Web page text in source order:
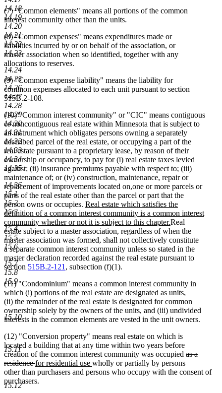
14.18
14.19
14.20
14.21
14.22
14.23
14.24
14.25
14.26
14.27
14.28
14.29
14.30
14.31
14.32
14.33
14.34
14.35
14.36
15.1
15.2
15.3
15.4
15.5
15.6
15.7
15.8
15.9
15.10
15.11
15.12
(7) "Common elements" means all portions of the common
interest community other than the units.
(8) "Common expenses" means expenditures made or
liabilities incurred by or on behalf of the association, or
master association when so identified, together with any
allocations to reserves.
(9) "Common expense liability" means the liability for
common expenses allocated to each unit pursuant to section
515B.2-108.
(10) "Common interest community" or "CIC" means contiguous
or noncontiguous real estate within Minnesota that is subject to
an instrument which obligates persons owning a separately
described parcel of the real estate, or occupying a part of the
real estate pursuant to a proprietary lease, by reason of their
ownership or occupancy, to pay for (i) real estate taxes levied
against; (ii) insurance premiums payable with respect to; (iii)
maintenance of; or (iv) construction, maintenance, repair or
replacement of improvements located onnew
text
begin
,new
text
end
one or more parcels or
parts of the real estate other than the parcel or part that the
person owns or occupies. new
text
begin
Real estate which satisfies the
definition of a common interest community is a common interest
community whether or not it is subject to this chapter.new
text
end
Real
estate subject to a master association, regardless of when the
master association was formed, shall not collectively constitute
a separate common interest community unless so stated in the
master declaration recorded against the real estate pursuant to
section 515B.2-121, subsection (f)(1).
(11) "Condominium" means a common interest community in
which (i) portions of the real estate are designated as units,
(ii) the remainder of the real estate is designated for common
ownership solely by the owners of the units, and (iii) undivided
interests in the common elements are vested in the unit owners.
(12) "Conversion property" means real estate on which is
located a building that at any time within two years before
creation of the common interest community was occupied deleted
begin
as a
residencedeleted
text
end
new
text
begin
for residential use new
text
wholly or partially by persons
other than purchasers and persons who occupy with the consent of
purchasers.